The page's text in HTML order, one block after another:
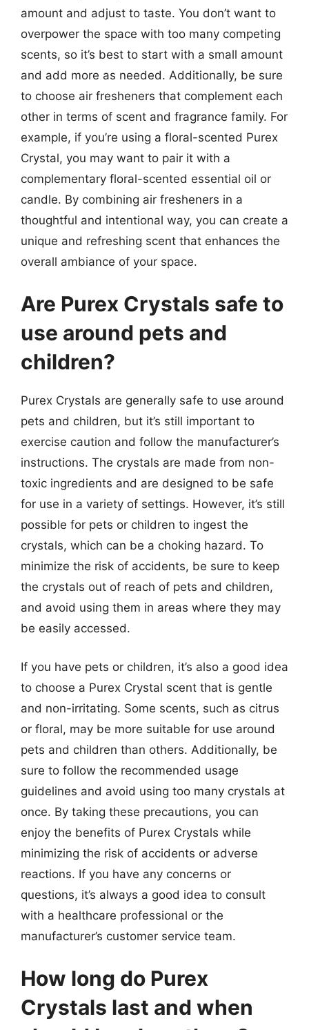
amount and adjust to taste. You don’t want to
overpower the space with too many competing
scents, so it’s best to start with a small amount
and add more as needed. Additionally, be sure
to choose air fresheners that complement each
other in terms of scent and fragrance family. For
example, if you’re using a floral-scented Purex
Crystal, you may want to pair it with a
complementary floral-scented essential oil or
candle. By combining air fresheners in a
thoughtful and intentional way, you can create a
unique and refreshing scent that enhances the
overall ambiance of your space.
Are Purex Crystals safe to
use around pets and
children?
Purex Crystals are generally safe to use around
pets and children, but it’s still important to
exercise caution and follow the manufacturer’s
instructions. The crystals are made from non-
toxic ingredients and are designed to be safe
for use in a variety of settings. However, it’s still
possible for pets or children to ingest the
crystals, which can be a choking hazard. To
minimize the risk of accidents, be sure to keep
the crystals out of reach of pets and children,
and avoid using them in areas where they may
be easily accessed.
If you have pets or children, it’s also a good idea
to choose a Purex Crystal scent that is gentle
and non-irritating. Some scents, such as citrus
or floral, may be more suitable for use around
pets and children than others. Additionally, be
sure to follow the recommended usage
guidelines and avoid using too many crystals at
once. By taking these precautions, you can
enjoy the benefits of Purex Crystals while
minimizing the risk of accidents or adverse
reactions. If you have any concerns or
questions, it’s always a good idea to consult
with a healthcare professional or the
manufacturer’s customer service team.
How long do Purex
Crystals last and when